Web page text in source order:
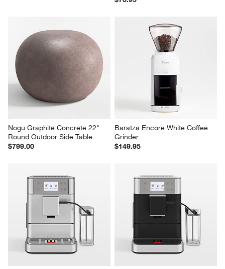
Nogu Graphite Concrete 22"
Round Outdoor Side Table
$799.00
Baratza Encore White Coffee
Grinder
$149.95